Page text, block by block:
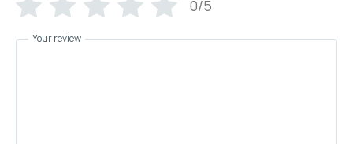
0/5
Your review